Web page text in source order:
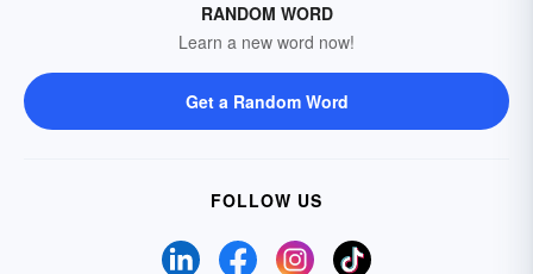
RANDOM WORD
Learn a new word now!
Get a Random Word
FOLLOW US